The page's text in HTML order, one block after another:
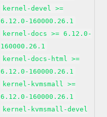
kernel-devel >=
6.12.0-160000.26.1
kernel-docs >= 6.12.0-
160000.26.1
kernel-docs-html >=
6.12.0-160000.26.1
kernel-kvmsmall >=
6.12.0-160000.26.1
kernel-kvmsmall-devel